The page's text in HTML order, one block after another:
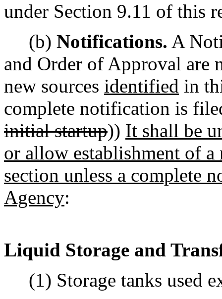
under Section 9.11 of this
(b) Notifications. A
and Order of Approval are
new sources identified in
complete notification is
initial startup)) It shall be
or allow establishment of
section unless a complete
Agency:
Liquid Storage and
(1) Storage tanks used